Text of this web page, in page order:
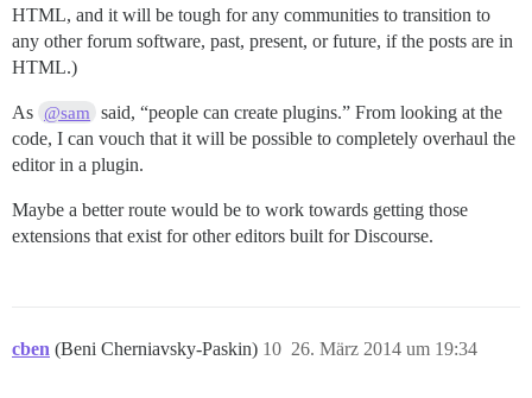
HTML, and it will be tough for any communities to transition to
any other forum software, past, present, or future, if the posts are in
HTML.)
As @sam
said, “people can create plugins.” From looking at the
code, I can vouch that it will be possible to completely overhaul the
editor in a plugin.
Maybe a better route would be to work towards getting those
extensions that exist for other editors built for Discourse.
cben (Beni Cherniavsky-Paskin) 26. März 2014 um 19:34
10